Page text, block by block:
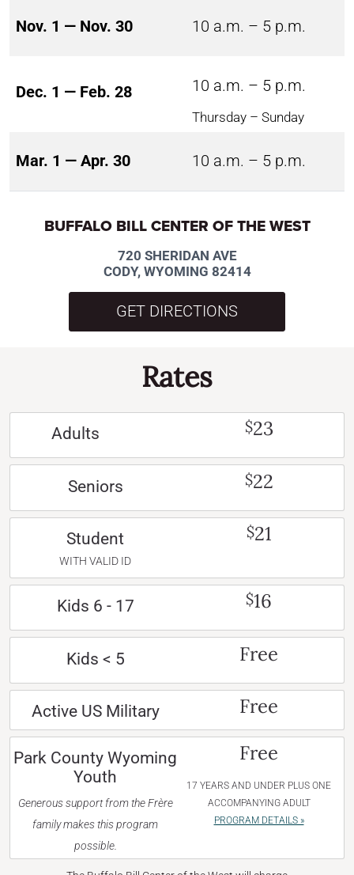
Nov. 1 — Nov. 30 10 a.m. – 5 p.m.
Dec. 1 — Feb. 28 10 a.m. – 5 p.m.
Thursday – Sunday
Mar. 1 — Apr. 30 10 a.m. – 5 p.m.
BUFFALO BILL CENTER OF THE WEST
720 SHERIDAN AVE
CODY, WYOMING 82414
GET DIRECTIONS
Rates
Adults $23
Seniors $22
Student
WITH VALID ID
$21
Kids 6 - 17 $16
Kids < 5 Free
Active US Military Free
Park County Wyoming
Youth
Generous support from the Frère
family makes this program
possible.
Free
17 YEARS AND UNDER PLUS ONE
ACCOMPANYING ADULT
PROGRAM DETAILS »